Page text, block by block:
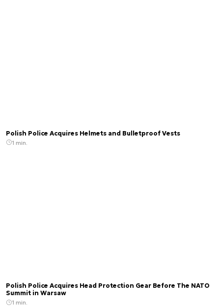
Polish Police Acquires Helmets and Bulletproof Vests
1 min.
Polish Police Acquires Head Protection Gear Before The NATO
Summit in Warsaw
1 min.